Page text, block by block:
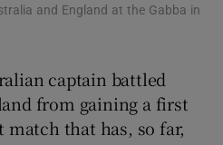
Show Podcasts sub sections
and England at the Gabba in
captain battled
from gaining a first
match that has, so far,